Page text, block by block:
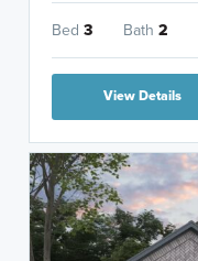
Bed3 Bath2
View Details